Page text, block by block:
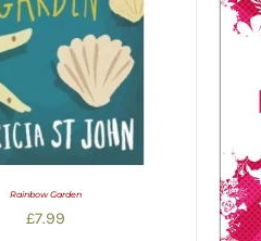
Rainbow Garden
£7.99